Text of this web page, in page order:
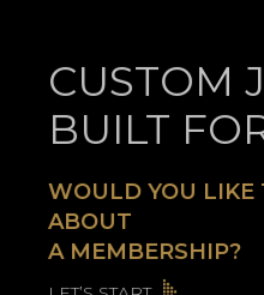
CUSTOM
BUILT
WOULD YOU LIKE
ABOUT
A MEMBERSHIP?